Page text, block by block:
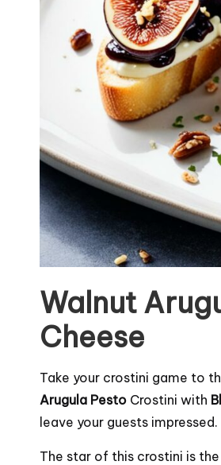
Walnut
Cheese
Take your crostini game to
Arugula Pesto Crostini with
leave your guests impressed.
The star of this crostini is the